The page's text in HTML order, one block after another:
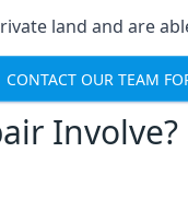
land and are
CONTACT OUR TEAM
Involve?